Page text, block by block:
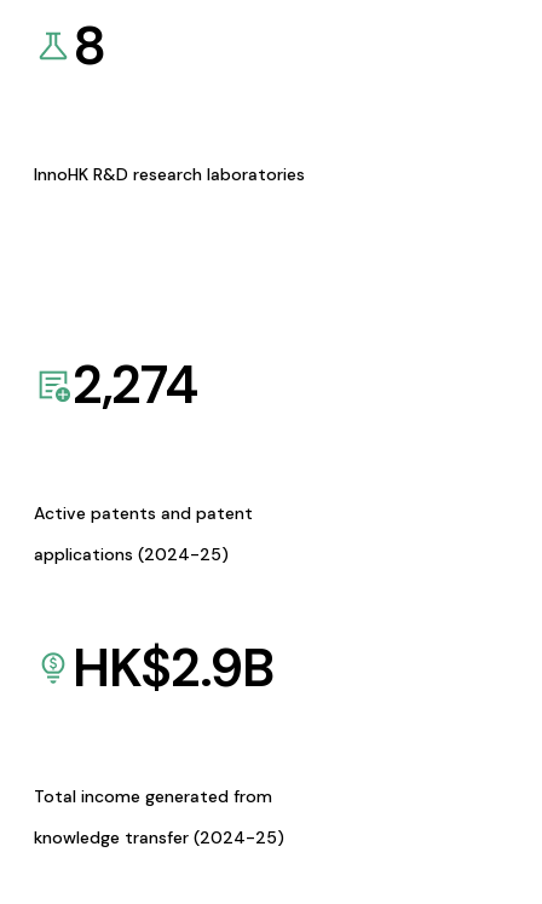
8
InnoHK R&D research laboratories
2,274
Active patents and patent
applications (2024-25)
HK$2.9B
Total income generated from
knowledge transfer (2024-25)